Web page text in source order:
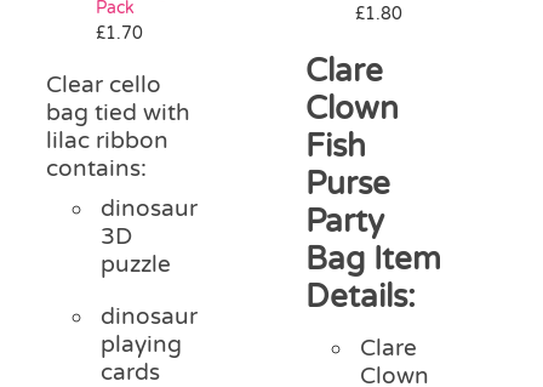
Pack
£1.70
Clear cello
bag tied with
lilac ribbon
contains:
dinosaur
3D
puzzle
dinosaur
playing
cards
£1.80
Clare
Clown
Fish
Purse
Party
Bag Item
Details:
Clare
Clown